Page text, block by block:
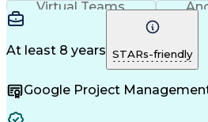
Virtual Teams
Agile Methodology
Internal Reporting
Service Operations
Top
Stakeholder
At least 8 years STARs-friendly
Google Project